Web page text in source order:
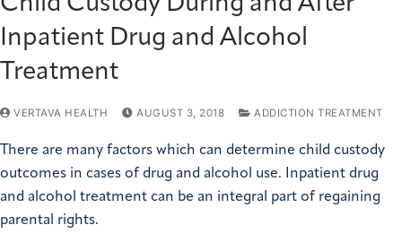
Inpatient Drug and Alcohol
Treatment
VERTAVA HEALTH AUGUST 3, 2018 ADDICTION TREATMENT
There are many factors which can determine child custody
outcomes in cases of drug and alcohol use. Inpatient drug
and alcohol treatment can be an integral part of regaining
parental rights.